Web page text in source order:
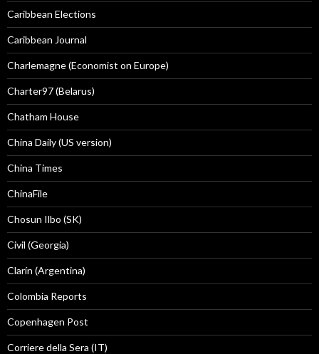
Caribbean Elections
Caribbean Journal
Charlemagne (Economist on Europe)
Charter97 (Belarus)
Chatham House
China Daily (US version)
China Times
ChinaFile
Chosun Ilbo (SK)
Civil (Georgia)
Clarín (Argentina)
Colombia Reports
Copenhagen Post
Corriere della Sera (IT)